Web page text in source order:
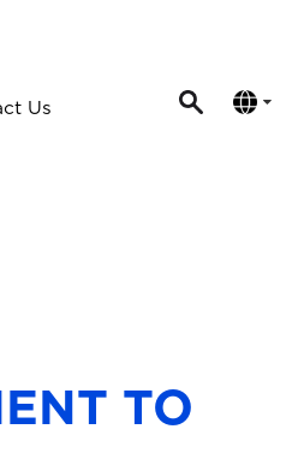
Us
TO